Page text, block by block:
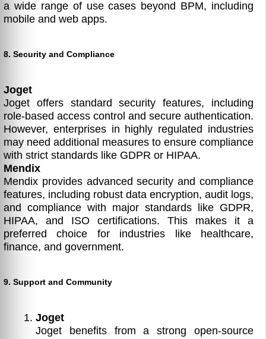
a wide range of use cases beyond BPM, including
mobile and web apps.
8. Security and Compliance
Joget
Joget offers standard security features, including
role-based access control and secure authentication.
However, enterprises in highly regulated industries
may need additional measures to ensure compliance
with strict standards like GDPR or HIPAA.
Mendix
Mendix provides advanced security and compliance
features, including robust data encryption, audit logs,
and compliance with major standards like GDPR,
HIPAA, and ISO certifications. This makes it a
preferred choice for industries like healthcare,
finance, and government.
9. Support and Community
Joget
Joget benefits from a strong open-source